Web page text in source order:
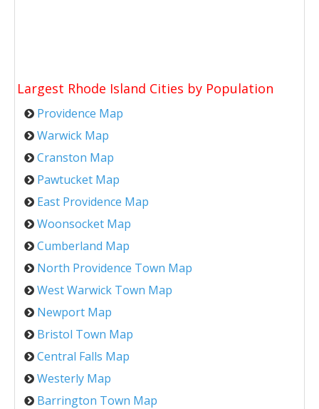
Largest Rhode Island Cities by Population
Providence Map
Warwick Map
Cranston Map
Pawtucket Map
East Providence Map
Woonsocket Map
Cumberland Map
North Providence Town Map
West Warwick Town Map
Newport Map
Bristol Town Map
Central Falls Map
Westerly Map
Barrington Town Map